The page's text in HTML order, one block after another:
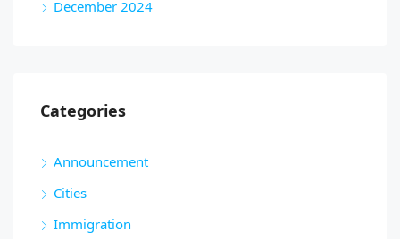
December 2024
Categories
Announcement
Cities
Immigration